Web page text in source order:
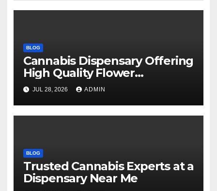
BLOG
Cannabis Dispensary Offering
High Quality Flower
Selections
JUL 28, 2026 ADMIN
BLOG
Trusted Cannabis Experts at a
Dispensary Near Me